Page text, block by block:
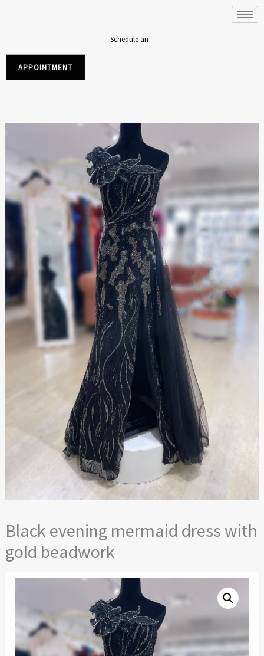
Schedule an
APPOINTMENT
Black evening mermaid dress with
gold beadwork
mermaid
dress
with